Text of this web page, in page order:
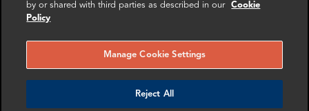
Partner, Dallas
Dallas
Umair Nadeem
by or shared with third parties as described in our
Cookie
Policy
Manage Cookie Settings
Reject All